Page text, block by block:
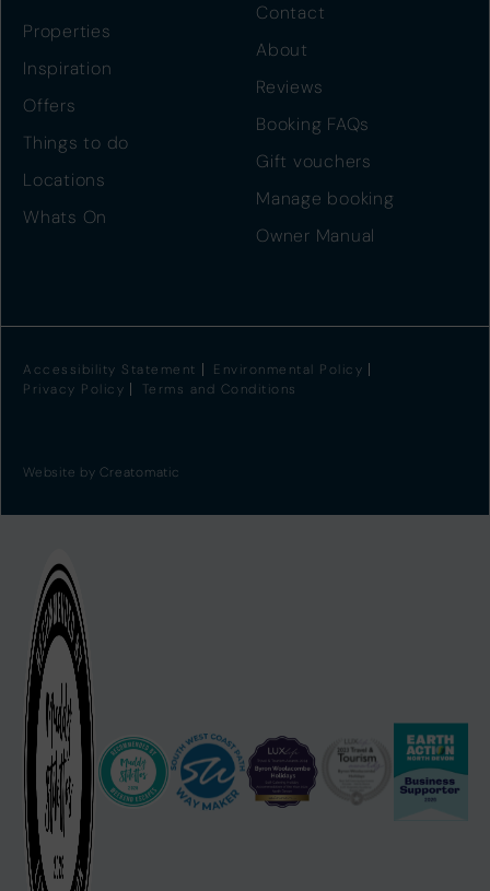
Properties
Inspiration
Offers
Things to do
Locations
Whats On
Contact
About
Reviews
Booking FAQs
Gift vouchers
Manage booking
Owner Manual
Accessibility Statement
Environmental Policy
Privacy Policy
Terms and Conditions
Website byCreatomatic